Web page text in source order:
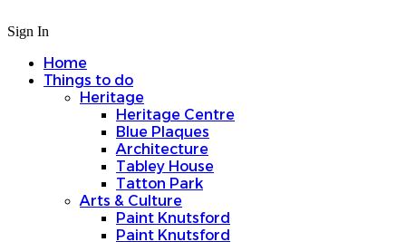
Sign In
Home
Things to do
Heritage
Heritage Centre
Blue Plaques
Architecture
Tabley House
Tatton Park
Arts & Culture
Paint Knutsford
Paint Knutsford